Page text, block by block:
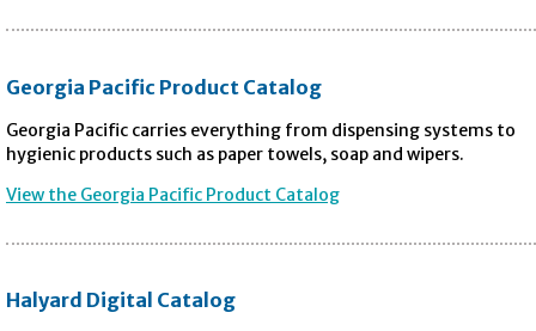
Georgia Pacific Product Catalog
Georgia Pacific carries everything from dispensing systems to
hygienic products such as paper towels, soap and wipers.
View the Georgia Pacific Product Catalog
Halyard Digital Catalog